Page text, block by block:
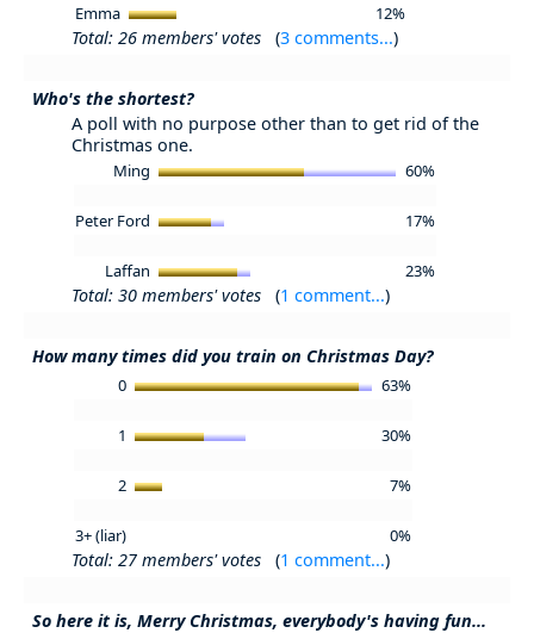
Emma 12%
Total: 26 members' votes (3 comments...)
Who's the shortest?
A poll with no purpose other than to get rid of the
Christmas one.
Ming 60%
Peter Ford 17%
Laffan 23%
Total: 30 members' votes (1 comment...)
How many times did you train on Christmas Day?
0 63%
1 30%
2 7%
3+ (liar) 0%
Total: 27 members' votes (1 comment...)
So here it is, Merry Christmas, everybody's having fun...